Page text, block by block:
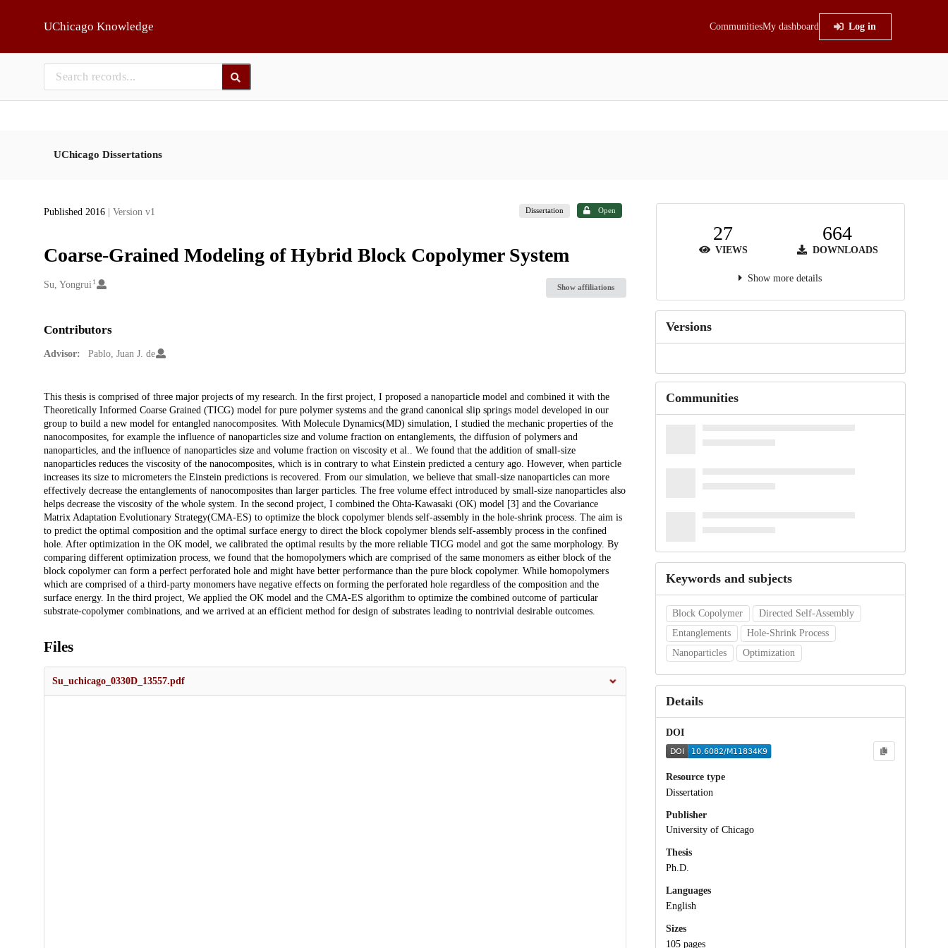
UChicago Knowledge CommunitiesMy dashboard Log in
UChicago Dissertations
Published 2016 | Version v1 Dissertation Open
Coarse-Grained Modeling of Hybrid Block Copolymer System
Creators
Su, Yongrui 1
Show affiliations
Contributors
Advisor: Pablo, Juan J. de
Description
This thesis is comprised of three major projects of my research. In the first project, I proposed a nanoparticle model and combined it with the
Theoretically Informed Coarse Grained (TICG) model for pure polymer systems and the grand canonical slip springs model developed in our
group to build a new model for entangled nanocomposites. With Molecule Dynamics(MD) simulation, I studied the mechanic properties of the
nanocomposites, for example the influence of nanoparticles size and volume fraction on entanglements, the diffusion of polymers and
nanoparticles, and the influence of nanoparticles size and volume fraction on viscosity et al.. We found that the addition of small-size
nanoparticles reduces the viscosity of the nanocomposites, which is in contrary to what Einstein predicted a century ago. However, when particle
increases its size to micrometers the Einstein predictions is recovered. From our simulation, we believe that small-size nanoparticles can more
effectively decrease the entanglements of nanocomposites than larger particles. The free volume effect introduced by small-size nanoparticles also
helps decrease the viscosity of the whole system. In the second project, I combined the Ohta-Kawasaki (OK) model [3] and the Covariance
Matrix Adaptation Evolutionary Strategy(CMA-ES) to optimize the block copolymer blends self-assembly in the hole-shrink process. The aim is
to predict the optimal composition and the optimal surface energy to direct the block copolymer blends self-assembly process in the confined
hole. After optimization in the OK model, we calibrated the optimal results by the more reliable TICG model and got the same morphology. By
comparing different optimization process, we found that the homopolymers which are comprised of the same monomers as either block of the
block copolymer can form a perfect perforated hole and might have better performance than the pure block copolymer. While homopolymers
which are comprised of a third-party monomers have negative effects on forming the perforated hole regardless of the composition and the
surface energy. In the third project, We applied the OK model and the CMA-ES algorithm to optimize the combined outcome of particular
substrate-copolymer combinations, and we arrived at an efficient method for design of substrates leading to nontrivial desirable outcomes.
Files
Su_uchicago_0330D_13557.pdf
27
VIEWS
664
DOWNLOADS
Show more details
Versions
Communities
Keywords and subjects
Block Copolymer
Directed Self-Assembly
Entanglements
Hole-Shrink Process
Nanoparticles
Optimization
Details
DOI
Resource type
Dissertation
Publisher
University of Chicago
Thesis
Ph.D.
Languages
English
Sizes
105 pages